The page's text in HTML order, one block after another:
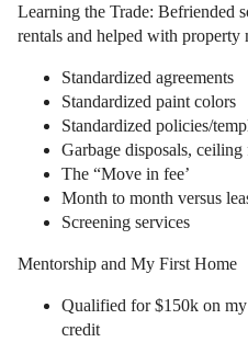
Learning the Trade: Befriended
rentals and helped with property
Standardized agreements
Standardized paint colors
Standardized policies/
Garbage disposals, ceiling
The “Move in fee’
Month to month versus
Screening services
Mentorship and My First Home
Qualified for $150k on
credit